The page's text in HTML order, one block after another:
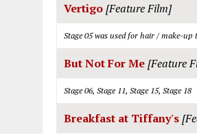
Vertigo[Feature Film]
Stage 05 was used for hair / make-up
But Not For Me[Feature
Stage 06, Stage 11, Stage 15, Stage 18
Breakfast at Tiffany's